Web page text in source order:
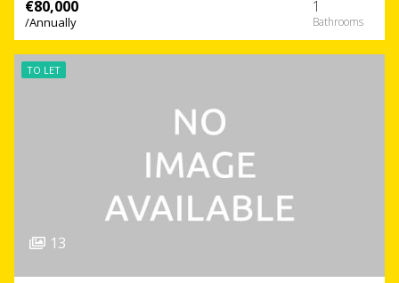
€80,000
/Annually
1
TO LET
13